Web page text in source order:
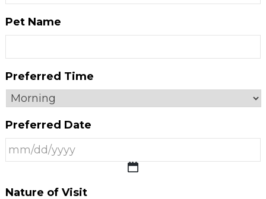
Pet Name
Preferred Time
Preferred Date
MM
Nature of Visit